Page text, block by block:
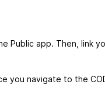
Public app. Then, link
you navigate to the